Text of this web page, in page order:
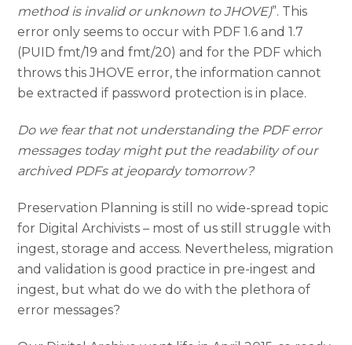
method is invalid or unknown to JHOVE)”. This
error only seems to occur with PDF 1.6 and 1.7
(PUID fmt/19 and fmt/20) and for the PDF which
throws this JHOVE error, the information cannot
be extracted if password protection is in place.
Do we fear that not understanding the PDF error
messages today might put the readability of our
archived PDFs at jeopardy tomorrow?
Preservation Planning is still no wide-spread topic
for Digital Archivists – most of us still struggle with
ingest, storage and access. Nevertheless, migration
and validation is good practice in pre-ingest and
ingest, but what do we do with the plethora of
error messages?